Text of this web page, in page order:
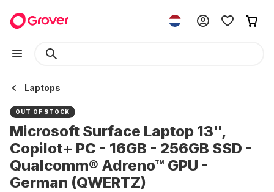
Laptops
OUT OF STOCK
Microsoft Surface Laptop 13",
Copilot+ PC - 16GB - 256GB SSD -
Qualcomm® Adreno™ GPU -
German (QWERTZ)